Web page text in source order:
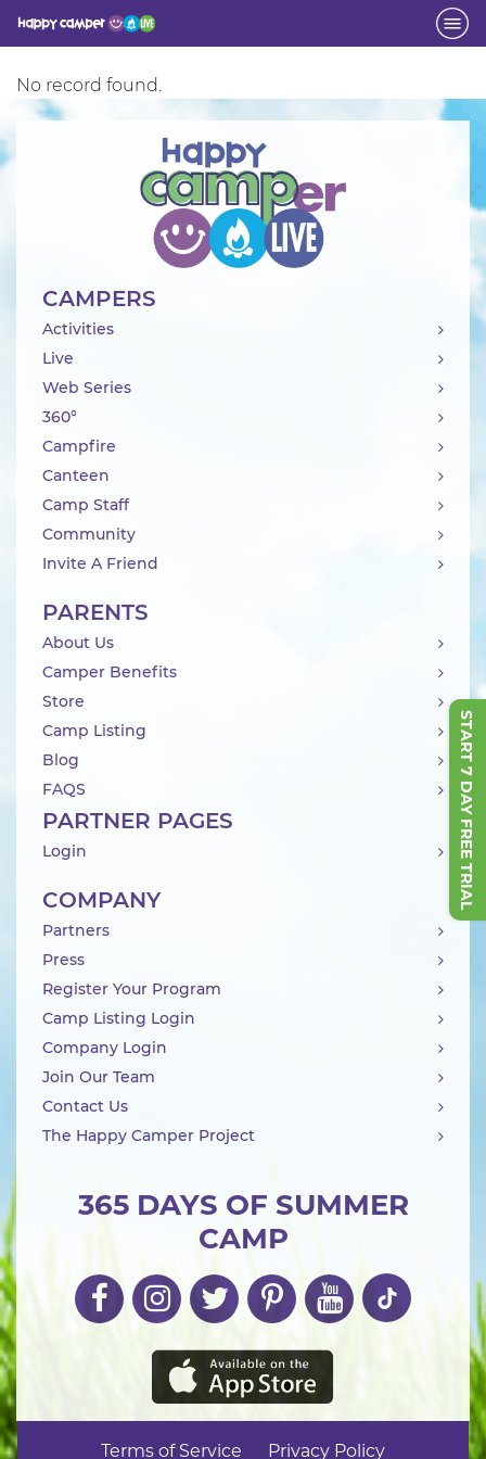
START 7 DAY FREE TRIAL
Activity
No record found.
365 DAYS OF SUMMER
CAMP
CAMPERS
Activities
Live
Web Series
360°
Campfire
Canteen
Camp Staff
Community
Invite A Friend
PARENTS
About Us
Camper Benefits
Store
Camp Listing
Blog
FAQS
PARTNER PAGES
Login
COMPANY
Partners
Press
Register Your Program
Camp Listing Login
Company Login
Join Our Team
Contact Us
The Happy Camper Project
Terms of Service Privacy Policy